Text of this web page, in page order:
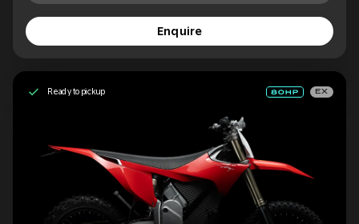
Enquire
Ready to pickup EX